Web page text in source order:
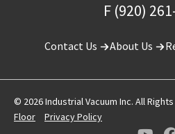
F (920)
Contact Us About Us
© 2026 Industrial Vacuum Inc. All
Floor
Privacy Policy